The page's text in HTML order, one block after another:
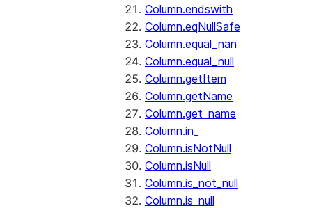
Column.endswith
Column.eqNullSafe
Column.equal_nan
Column.equal_null
Column.getItem
Column.getName
Column.get_name
Column.in_
Column.isNotNull
Column.isNull
Column.is_not_null
Column.is_null